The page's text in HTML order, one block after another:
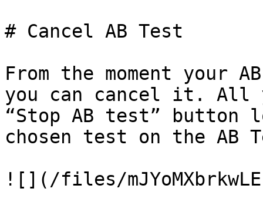
# Cancel AB Test
From the moment your
you can cancel it. All
“Stop AB test”
chosen test on the AB